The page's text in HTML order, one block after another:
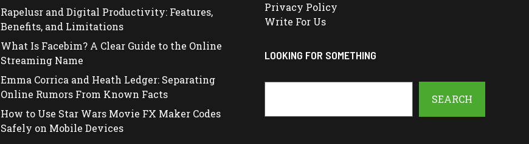
Rapelusr and Digital Productivity: Features,
Benefits, and Limitations
What Is Facebim? A Clear Guide to the Online
Streaming Name
Emma Corrica and Heath Ledger: Separating
Online Rumors From Known Facts
How to Use Star Wars Movie FX Maker Codes
Safely on Mobile Devices
Privacy Policy
Write For Us
LOOKING FOR SOMETHING
SEARCH